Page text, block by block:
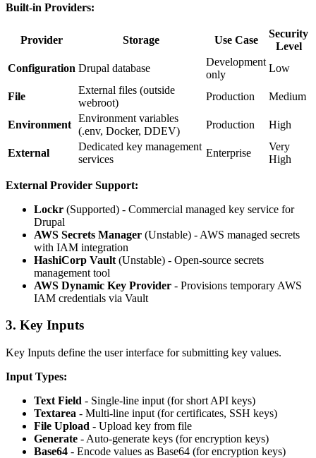
Built-in Providers:
Provider Storage Use Case
Security
Level
Configuration Drupal database
Development
only
Low
File
External files (outside
webroot)
Production Medium
Environment
Environment variables
(.env, Docker, DDEV)
Production High
External
Dedicated key management
services
Enterprise
Very
High
External Provider Support:
Lockr (Supported) - Commercial managed key service for
Drupal
AWS Secrets Manager (Unstable) - AWS managed secrets
with IAM integration
HashiCorp Vault (Unstable) - Open-source secrets
management tool
AWS Dynamic Key Provider - Provisions temporary AWS
IAM credentials via Vault
3. Key Inputs
Key Inputs define the user interface for submitting key values.
Input Types:
Text Field - Single-line input (for short API keys)
Textarea - Multi-line input (for certificates, SSH keys)
File Upload - Upload key from file
Generate - Auto-generate keys (for encryption keys)
Base64 - Encode values as Base64 (for encryption keys)